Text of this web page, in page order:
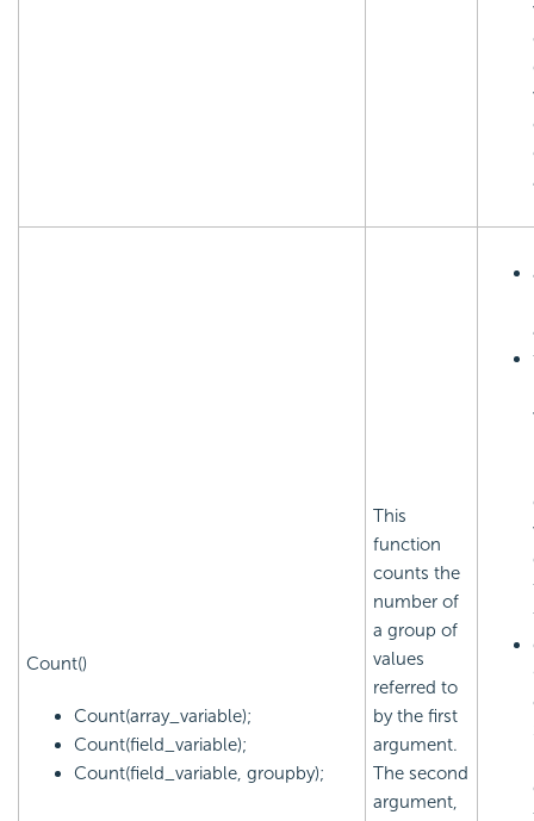
Count()
Count(array_variable);
Count(field_variable);
Count(field_variable, groupby);
This
function
counts the
number of
a group of
values
referred to
by the first
argument.
The second
argument,